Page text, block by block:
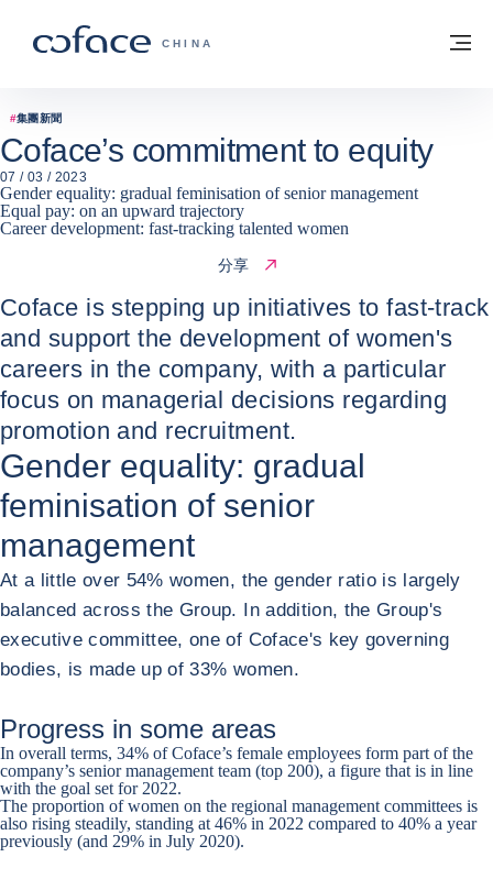
科法斯：攜手共創安全貿易 - 首頁
CHINA
返回首頁
#集團新聞
Coface’s commitment to equity
07 / 03 / 2023
Gender equality: gradual feminisation of senior management
Equal pay: on an upward trajectory
Career development: fast-tracking talented women
分享
Coface is stepping up initiatives to fast-track
and support the development of women's
careers in the company, with a particular
focus on managerial decisions regarding
promotion and recruitment.
Gender equality: gradual
feminisation of senior
management
At a little over 54% women, the gender ratio is largely
balanced across the Group. In addition, the Group's
executive committee, one of Coface's key governing
bodies, is made up of 33% women.
Progress in some areas
In overall terms, 34% of Coface’s female employees form part of the
company’s senior management team (top 200), a figure that is in line
with the goal set for 2022.
The proportion of women on the regional management committees is
also rising steadily, standing at 46% in 2022 compared to 40% a year
previously (and 29% in July 2020).